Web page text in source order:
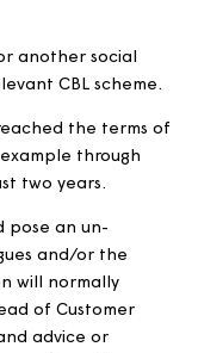
or chronic
for them.
homes to existing
who do not
include customers
make
to a new
accordance with